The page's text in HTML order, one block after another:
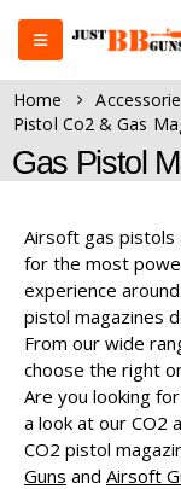
Home
Pistol Co2 & Gas
Gas Pistol
Airsoft gas pistols
for the most
experience
pistol magazines
From our wide
choose the right
Are you looking
a look at our CO2
CO2 pistol
Guns and Airsoft